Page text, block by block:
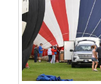
Events
Columns
Videos